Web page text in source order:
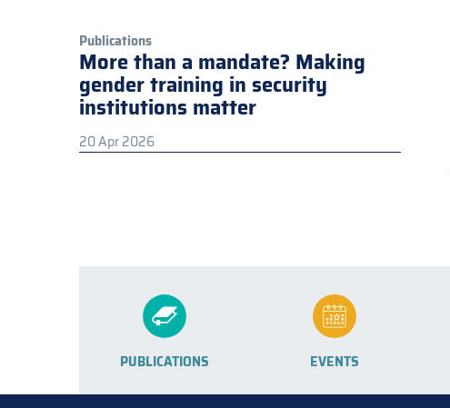
Publications
More than a mandate? Making
gender training in security
institutions matter
20 Apr 2026
PUBLICATIONS EVENTS